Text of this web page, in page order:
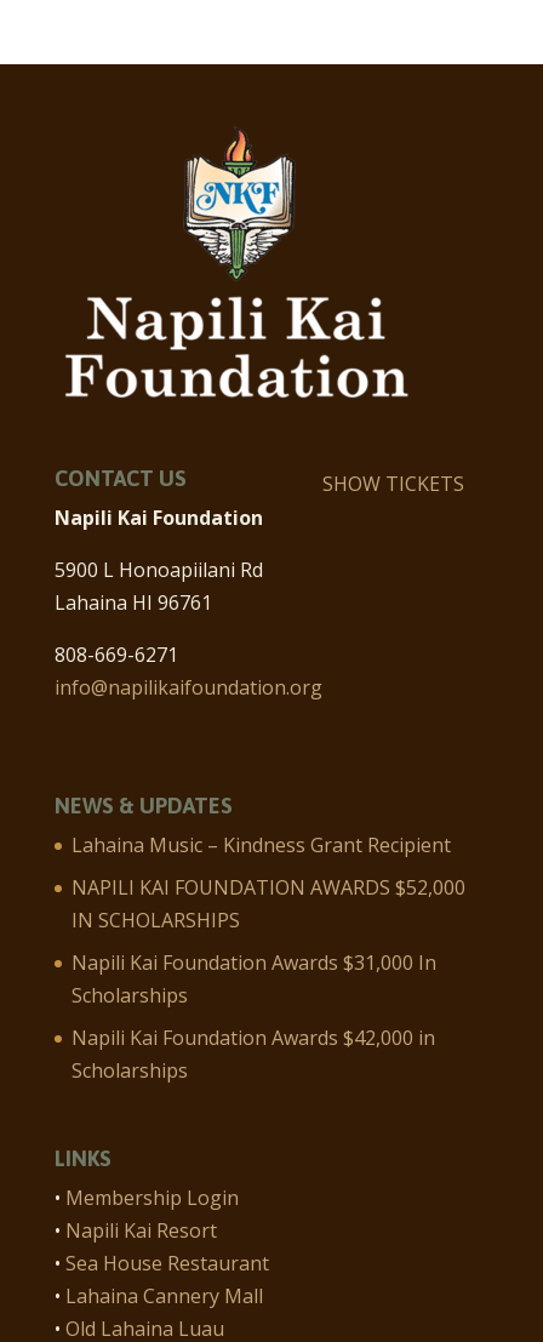
CONTACT US
Napili Kai Foundation
5900 L Honoapiilani Rd
Lahaina HI 96761
808-669-6271
info@napilikaifoundation.org
SHOW TICKETS
NEWS & UPDATES
Lahaina Music – Kindness Grant Recipient
NAPILI KAI FOUNDATION AWARDS $52,000
IN SCHOLARSHIPS
Napili Kai Foundation Awards $31,000 In
Scholarships
Napili Kai Foundation Awards $42,000 in
Scholarships
LINKS
• Membership Login
• Napili Kai Resort
• Sea House Restaurant
• Lahaina Cannery Mall
• Old Lahaina Luau